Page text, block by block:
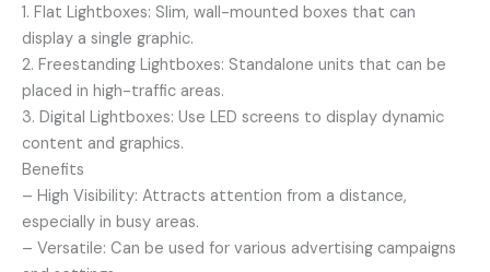
1. Flat Lightboxes: Slim, wall-mounted boxes that can
display a single graphic.
2. Freestanding Lightboxes: Standalone units that can be
placed in high-traffic areas.
3. Digital Lightboxes: Use LED screens to display dynamic
content and graphics.
Benefits
– High Visibility: Attracts attention from a distance,
especially in busy areas.
– Versatile: Can be used for various advertising campaigns